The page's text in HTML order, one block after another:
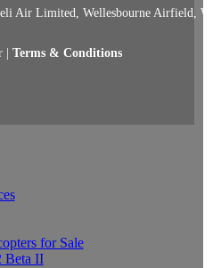
Air Limited, Wellesbourne Airfield,
|Terms & Conditions
for Sale
Beta II